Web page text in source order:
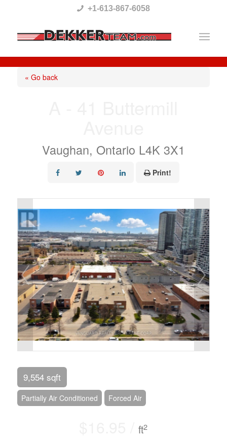
This
website
includes
+1-613-867-6058
« Go back
Vaughan, Ontario L4K 3X1
Print!
9,554 sqft
Partially Air Conditioned Forced Air
$16.95 /ft2